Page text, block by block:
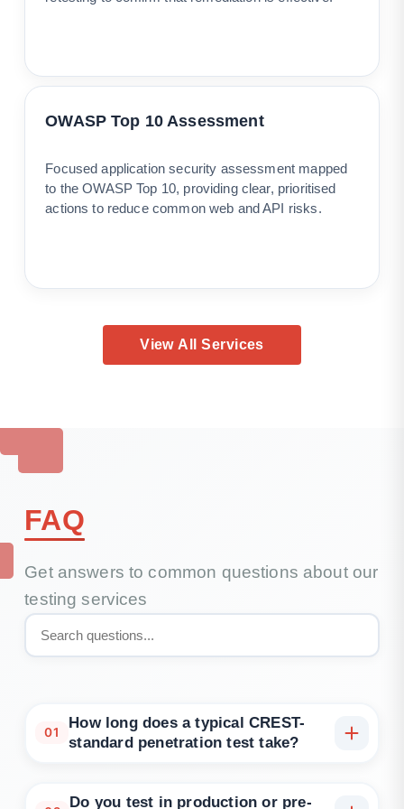
OWASP Top 10 Assessment
Focused application security assessment mapped
to the OWASP Top 10, providing clear, prioritised
actions to reduce common web and API risks.
View All Services
FAQ
Get answers to common questions about our
testing services
01
How long does a typical CREST-
standard penetration test take?
depending on scope and environment access, with
Do you test in production or pre-